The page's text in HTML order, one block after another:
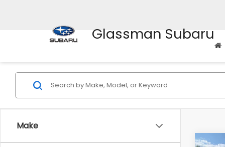
Glassman Subaru
Make